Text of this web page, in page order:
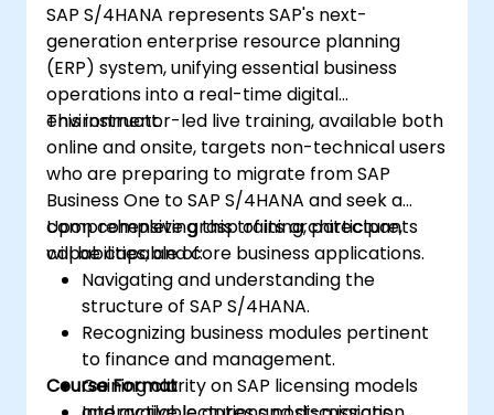
SAP S/4HANA represents SAP's next-
generation enterprise resource planning
(ERP) system, unifying essential business
operations into a real-time digital
environment.
This instructor-led live training, available both
online and onsite, targets non-technical users
who are preparing to migrate from SAP
Business One to SAP S/4HANA and seek a
comprehensive grasp of its architecture,
capabilities, and core business applications.
Upon completing this training, participants
will be capable of:
Navigating and understanding the
structure of SAP S/4HANA.
Recognizing business modules pertinent
to finance and management.
Gaining clarity on SAP licensing models
Course Format